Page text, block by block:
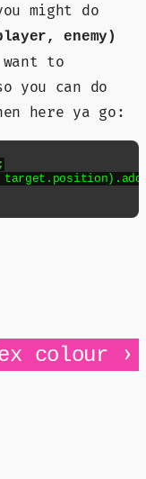
might do
enemy)
to
you can do
here ya go:
colour ›